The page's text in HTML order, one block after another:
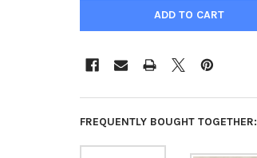
FREQUENTLY BOUGHT TOGETHER: